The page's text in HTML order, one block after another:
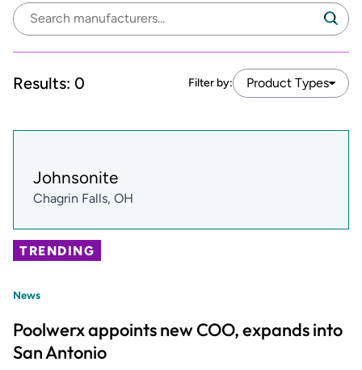
Search
Results: 0 Filter by: Product Types
Johnsonite
Chagrin Falls, OH
TRENDING
News
Poolwerx appoints new COO, expands into
San Antonio